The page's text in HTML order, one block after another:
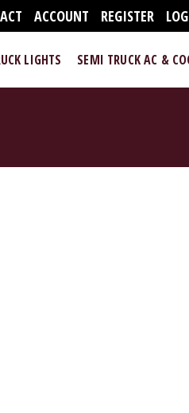
ACCOUNT REGISTER
LIGHTS SEMI TRUCK AC &